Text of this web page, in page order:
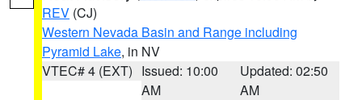
REV (CJ)
Western Nevada Basin and Range including
Pyramid Lake, in NV
VTEC# 4 (EXT) Issued: 10:00
AM
Updated: 02:50
AM